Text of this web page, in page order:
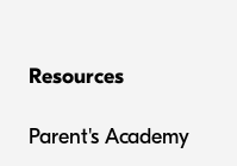
Resources
Parent's Academy